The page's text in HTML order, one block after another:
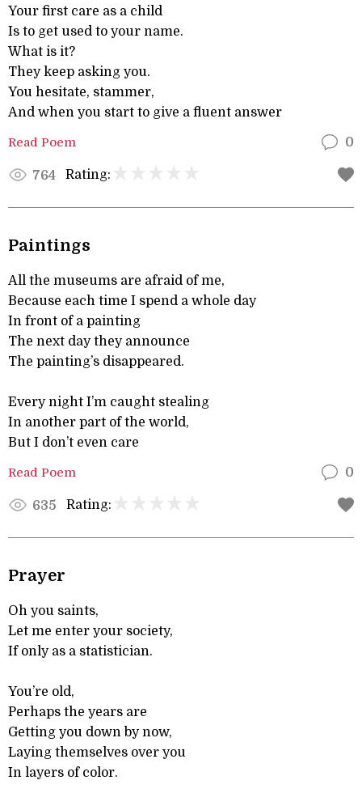
Your first care as a child
Is to get used to your name.
What is it?
They keep asking you.
You hesitate, stammer,
And when you start to give a fluent answer
Read Poem 0
764 Rating:
Paintings
All the museums are afraid of me,
Because each time I spend a whole day
In front of a painting
The next day they announce
The painting’s disappeared.
Every night I’m caught stealing
In another part of the world,
But I don’t even care
Read Poem 0
635 Rating:
Prayer
Oh you saints,
Let me enter your society,
If only as a statistician.
You’re old,
Perhaps the years are
Getting you down by now,
Laying themselves over you
In layers of color.